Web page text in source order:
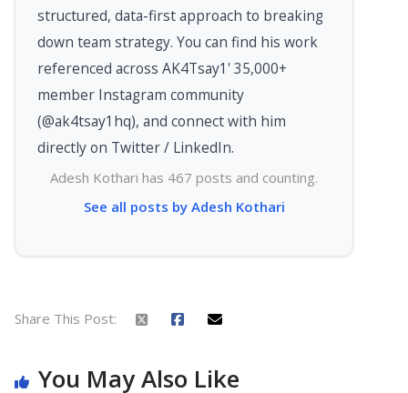
structured, data-first approach to breaking
down team strategy. You can find his work
referenced across AK4Tsay1' 35,000+
member Instagram community
(@ak4tsay1hq), and connect with him
directly on Twitter / LinkedIn.
Adesh Kothari has 467 posts and counting.
See all posts by Adesh Kothari
Share This Post:
You May Also Like